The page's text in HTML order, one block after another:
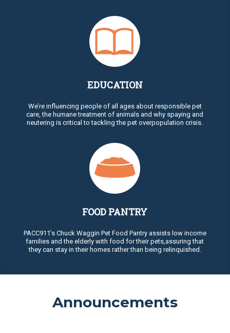
EDUCATION
We’re influencing people of all ages about responsible pet
care, the humane treatment of animals and why spaying and
neutering is critical to tackling the pet overpopulation crisis.
FOOD PANTRY
PACC911’s Chuck Waggin Pet Food Pantry assists low income
families and the elderly with food for their pets,assuring that
they can stay in their homes rather than being relinquished.
Announcements